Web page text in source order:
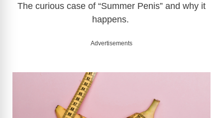
The curious case of “Summer Penis” and why it
happens.
Advertisements